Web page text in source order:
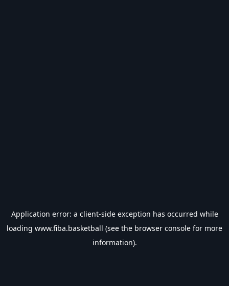
Application error: a client-side exception has occurred while
loading www.fiba.basketball (see the browser console for more
information).